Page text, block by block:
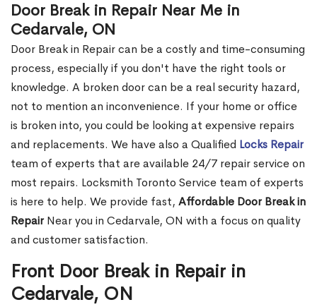
Door Break in Repair Near Me in
Cedarvale, ON
Door Break in Repair can be a costly and time-consuming
process, especially if you don't have the right tools or
knowledge. A broken door can be a real security hazard,
not to mention an inconvenience. If your home or office
is broken into, you could be looking at expensive repairs
and replacements. We have also a Qualified Locks Repair
team of experts that are available 24/7 repair service on
most repairs. Locksmith Toronto Service team of experts
is here to help. We provide fast, Affordable Door Break in
RepairNear you in Cedarvale, ON with a focus on quality
and customer satisfaction.
Front Door Break in Repair in
Cedarvale, ON